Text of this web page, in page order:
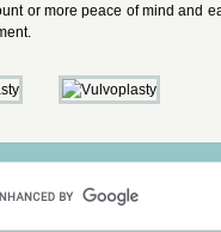
or more peace of mind and